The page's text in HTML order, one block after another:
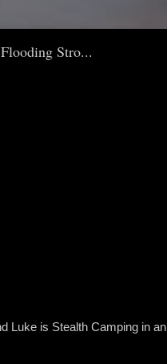
Stro...
Luke is Stealth Camping in an